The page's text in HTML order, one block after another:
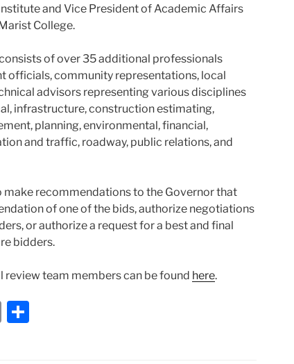
and Vice President of Academic Affairs
College.
of over 35 additional professionals
officials, community representations, local
advisors representing various disciplines
infrastructure, construction estimating,
planning, environmental, financial,
and traffic, roadway, public relations, and
make recommendations to the Governor that
of one of the bids, authorize negotiations
or authorize a request for a best and final
bidders.
review team members can be found here.
E